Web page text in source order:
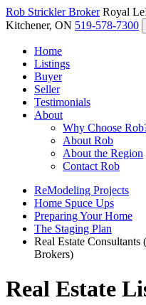
Rob StricklerBroker Royal
Kitchener, ON 519-578-7300
Home
Listings
Buyer
Seller
Testimonials
About
Why Choose
About Rob
About the Region
Contact Rob
ReModeling Projects
Home Spuce Ups
Preparing Your Home
The Staging Plan
Real Estate
Brokers)
Real Estate